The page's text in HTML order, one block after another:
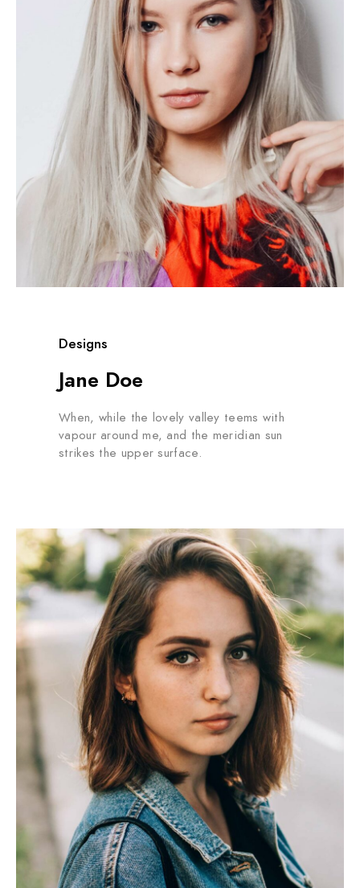
Designs
Jane Doe
When, while the lovely valley teems with
vapour around me, and the meridian sun
strikes the upper surface.